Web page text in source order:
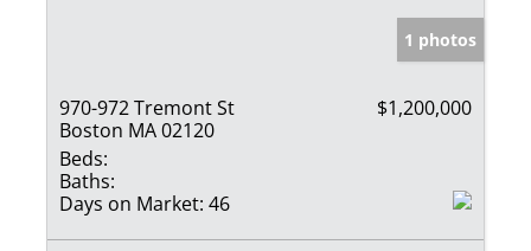
1 photos
970-972 Tremont St
Boston MA 02120
$1,200,000
Beds:
Baths:
Days on Market: 46